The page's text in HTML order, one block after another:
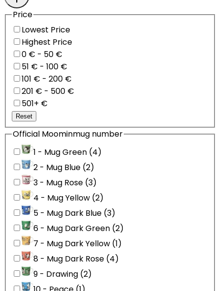
Price
Lowest Price
Highest Price
0 € - 50 €
51 € - 100 €
101 € - 200 €
201 € - 500 €
501+ €
Reset
Official Moominmug number
1 - Mug Green (4)
2 - Mug Blue (2)
3 - Mug Rose (3)
4 - Mug Yellow (2)
5 - Mug Dark Blue (3)
6 - Mug Dark Green (2)
7 - Mug Dark Yellow (1)
8 - Mug Dark Rose (4)
9 - Drawing (2)